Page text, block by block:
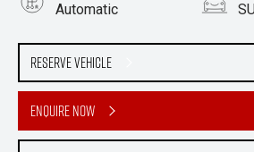
Reserve Vehicle
Enquire Now
Automatic
2.0L Petrol